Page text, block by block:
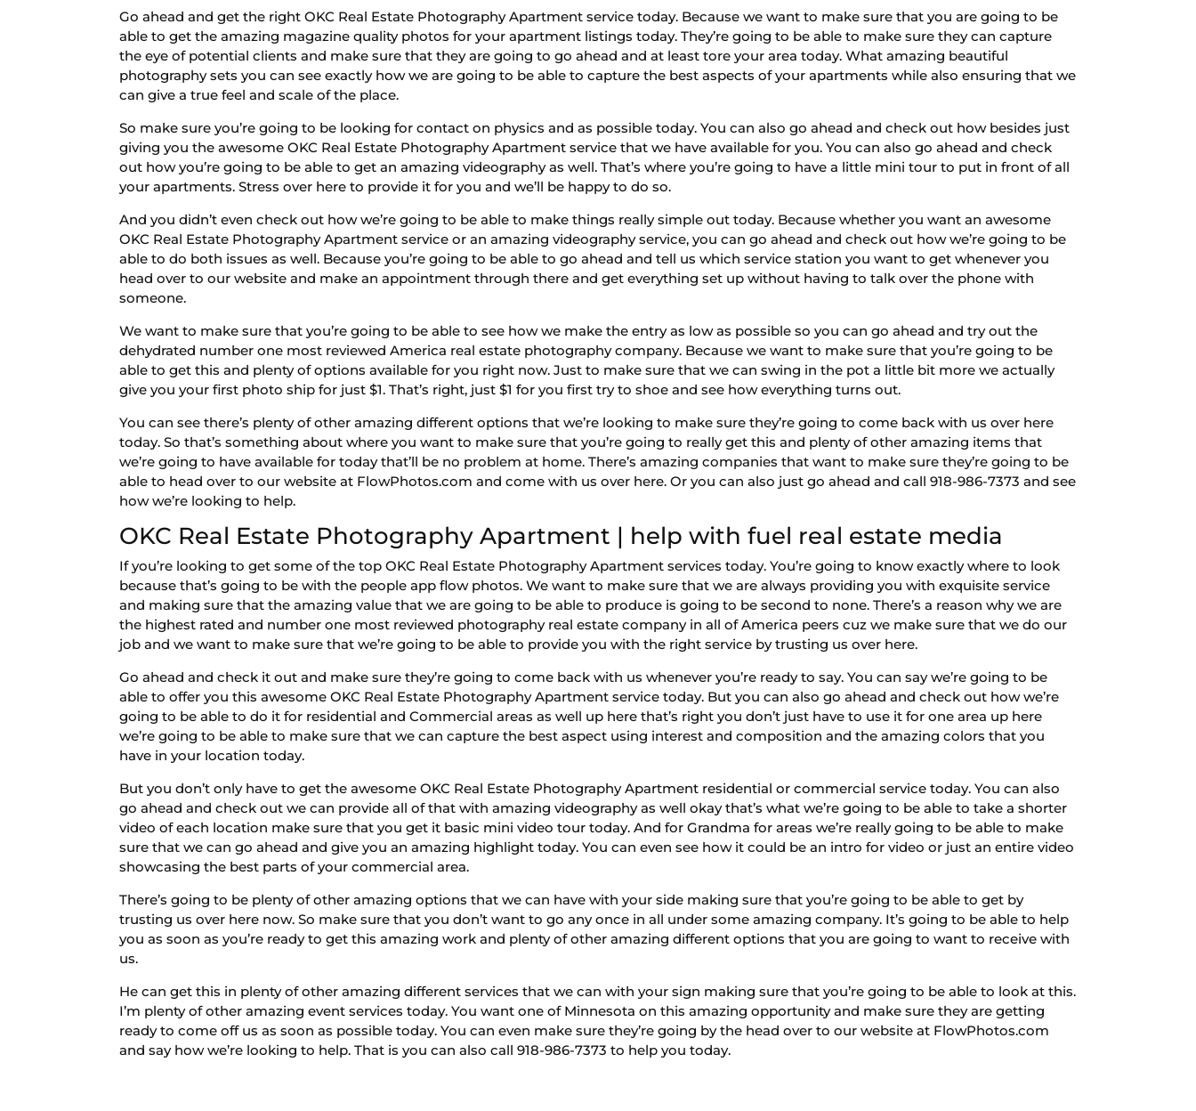
Go ahead and get the right OKC Real Estate Photography Apartment service today. Because we want to make sure that you are going to be
able to get the amazing magazine quality photos for your apartment listings today. They’re going to be able to make sure they can capture
the eye of potential clients and make sure that they are going to go ahead and at least tore your area today. What amazing beautiful
photography sets you can see exactly how we are going to be able to capture the best aspects of your apartments while also ensuring that we
can give a true feel and scale of the place.
So make sure you’re going to be looking for contact on physics and as possible today. You can also go ahead and check out how besides just
giving you the awesome OKC Real Estate Photography Apartment service that we have available for you. You can also go ahead and check
out how you’re going to be able to get an amazing videography as well. That’s where you’re going to have a little mini tour to put in front of all
your apartments. Stress over here to provide it for you and we’ll be happy to do so.
And you didn’t even check out how we’re going to be able to make things really simple out today. Because whether you want an awesome
OKC Real Estate Photography Apartment service or an amazing videography service, you can go ahead and check out how we’re going to be
able to do both issues as well. Because you’re going to be able to go ahead and tell us which service station you want to get whenever you
head over to our website and make an appointment through there and get everything set up without having to talk over the phone with
someone.
We want to make sure that you’re going to be able to see how we make the entry as low as possible so you can go ahead and try out the
dehydrated number one most reviewed America real estate photography company. Because we want to make sure that you’re going to be
able to get this and plenty of options available for you right now. Just to make sure that we can swing in the pot a little bit more we actually
give you your first photo ship for just $1. That’s right, just $1 for you first try to shoe and see how everything turns out.
You can see there’s plenty of other amazing different options that we’re looking to make sure they’re going to come back with us over here
today. So that’s something about where you want to make sure that you’re going to really get this and plenty of other amazing items that
we’re going to have available for today that’ll be no problem at home. There’s amazing companies that want to make sure they’re going to be
able to head over to our website at FlowPhotos.com and come with us over here. Or you can also just go ahead and call 918-986-7373 and see
how we’re looking to help.
OKC Real Estate Photography Apartment | help with fuel real estate media
If you’re looking to get some of the top OKC Real Estate Photography Apartment services today. You’re going to know exactly where to look
because that’s going to be with the people app flow photos. We want to make sure that we are always providing you with exquisite service
and making sure that the amazing value that we are going to be able to produce is going to be second to none. There’s a reason why we are
the highest rated and number one most reviewed photography real estate company in all of America peers cuz we make sure that we do our
job and we want to make sure that we’re going to be able to provide you with the right service by trusting us over here.
Go ahead and check it out and make sure they’re going to come back with us whenever you’re ready to say. You can say we’re going to be
able to offer you this awesome OKC Real Estate Photography Apartment service today. But you can also go ahead and check out how we’re
going to be able to do it for residential and Commercial areas as well up here that’s right you don’t just have to use it for one area up here
we’re going to be able to make sure that we can capture the best aspect using interest and composition and the amazing colors that you
have in your location today.
But you don’t only have to get the awesome OKC Real Estate Photography Apartment residential or commercial service today. You can also
go ahead and check out we can provide all of that with amazing videography as well okay that’s what we’re going to be able to take a shorter
video of each location make sure that you get it basic mini video tour today. And for Grandma for areas we’re really going to be able to make
sure that we can go ahead and give you an amazing highlight today. You can even see how it could be an intro for video or just an entire video
showcasing the best parts of your commercial area.
There’s going to be plenty of other amazing options that we can have with your side making sure that you’re going to be able to get by
trusting us over here now. So make sure that you don’t want to go any once in all under some amazing company. It’s going to be able to help
you as soon as you’re ready to get this amazing work and plenty of other amazing different options that you are going to want to receive with
us.
He can get this in plenty of other amazing different services that we can with your sign making sure that you’re going to be able to look at this.
I’m plenty of other amazing event services today. You want one of Minnesota on this amazing opportunity and make sure they are getting
ready to come off us as soon as possible today. You can even make sure they’re going by the head over to our website at FlowPhotos.com
and say how we’re looking to help. That is you can also call 918-986-7373 to help you today.